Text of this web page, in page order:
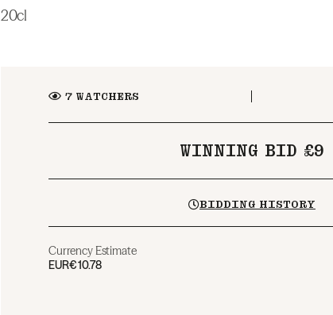
20cl
7WATCHERS
WINNING BID £9
BIDDING HISTORY
Currency Estimate
EUR€10.78